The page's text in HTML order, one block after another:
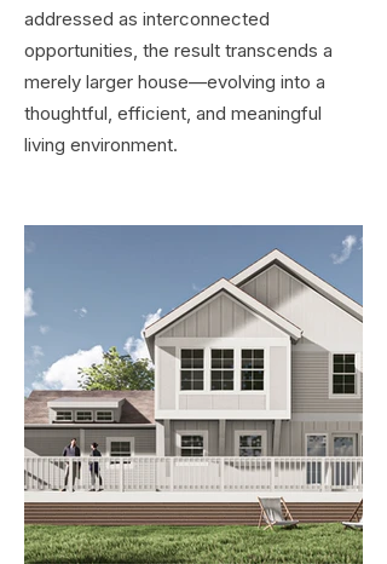
addressed as interconnected
opportunities, the result transcends a
merely larger house—evolving into a
thoughtful, efficient, and meaningful
living environment.